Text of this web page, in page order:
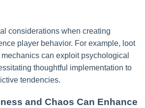
considerations when creating
player behavior. For example, loot
can exploit psychological
thoughtful implementation to
tendencies.
and Chaos Can Enhance